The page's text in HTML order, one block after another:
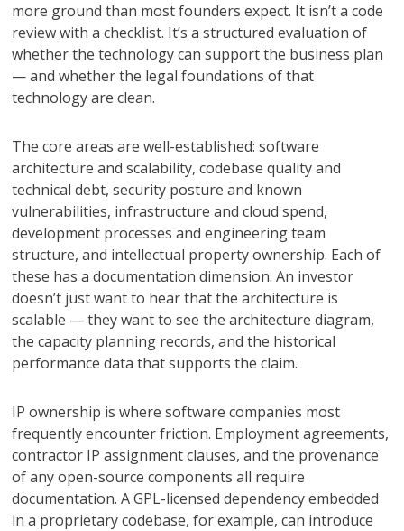
more ground than most founders expect. It isn’t a code
review with a checklist. It’s a structured evaluation of
whether the technology can support the business plan
— and whether the legal foundations of that
technology are clean.
The core areas are well-established: software
architecture and scalability, codebase quality and
technical debt, security posture and known
vulnerabilities, infrastructure and cloud spend,
development processes and engineering team
structure, and intellectual property ownership. Each of
these has a documentation dimension. An investor
doesn’t just want to hear that the architecture is
scalable — they want to see the architecture diagram,
the capacity planning records, and the historical
performance data that supports the claim.
IP ownership is where software companies most
frequently encounter friction. Employment agreements,
contractor IP assignment clauses, and the provenance
of any open-source components all require
documentation. A GPL-licensed dependency embedded
in a proprietary codebase, for example, can introduce